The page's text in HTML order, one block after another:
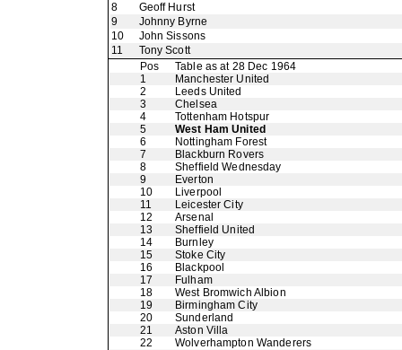
8
Geoff Hurst
9
Johnny Byrne
10
John Sissons
11
Tony Scott
Pos
Table as at 28 Dec 1964
1
Manchester United
2
Leeds United
3
Chelsea
4
Tottenham Hotspur
5
West Ham United
6
Nottingham Forest
7
Blackburn Rovers
8
Sheffield Wednesday
9
Everton
10
Liverpool
11
Leicester City
12
Arsenal
13
Sheffield United
14
Burnley
15
Stoke City
16
Blackpool
17
Fulham
18
West Bromwich Albion
19
Birmingham City
20
Sunderland
21
Aston Villa
22
Wolverhampton Wanderers